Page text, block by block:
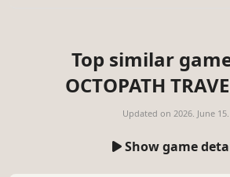
Top similar
OCTOPATH
Updated on 2026. June 15.
Show game